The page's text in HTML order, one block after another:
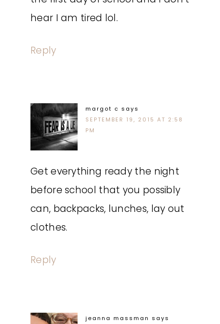
hear I am tired lol.
Reply
margot c says
SEPTEMBER 19, 2015 AT 2:58
PM
Get everything ready the night
before school that you possibly
can, backpacks, lunches, lay out
clothes.
Reply
jeanna massman says